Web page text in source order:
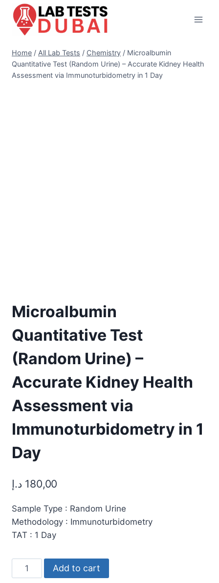
Skip
content
Home / All Lab Tests / Chemistry / Microalbumin
Quantitative Test (Random Urine) – Accurate Kidney Health
Assessment via Immunoturbidometry in 1 Day
Microalbumin
Quantitative Test
(Random Urine) –
Accurate Kidney Health
Assessment via
Immunoturbidometry in 1
Day
180,00 د.إ
Sample Type : Random Urine
Methodology : Immunoturbidometry
TAT : 1 Day
Microalbumin
Quantitative
Add to cart